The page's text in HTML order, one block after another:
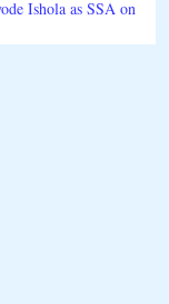
Ishola as SSA on